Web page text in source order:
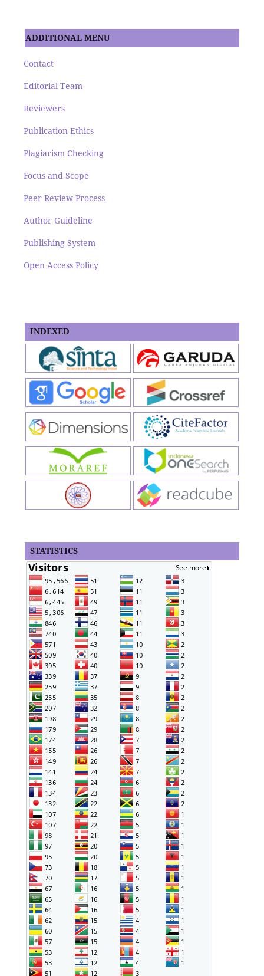
ADDITIONAL MENU
Contact
Editorial Team
Reviewers
Publication Ethics
Plagiarism Checking
Focus and Scope
Peer Review Process
Author Guideline
Publishing System
Open Access Policy
INDEXED
STATISTICS